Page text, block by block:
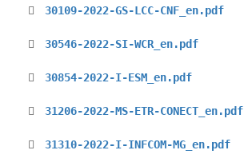
30109-2022-GS-LCC-CNF_en.pdf
30546-2022-SI-WCR_en.pdf
30854-2022-I-ESM_en.pdf
31206-2022-MS-ETR-CONECT_en.pdf
31310-2022-I-INFCOM-MG_en.pdf